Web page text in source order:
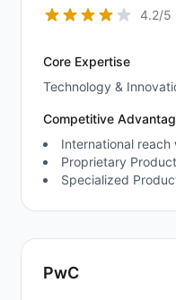
4.2/5
Core Expertise
Technology &
Competitive
International
Proprietary
Specialized
PwC